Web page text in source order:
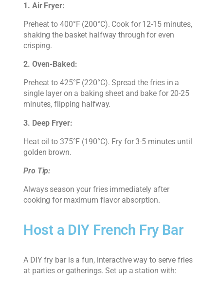
1. Air Fryer:
Preheat to 400°F (200°C). Cook for 12-15 minutes,
shaking the basket halfway through for even
crisping.
2. Oven-Baked:
Preheat to 425°F (220°C). Spread the fries in a
single layer on a baking sheet and bake for 20-25
minutes, flipping halfway.
3. Deep Fryer:
Heat oil to 375°F (190°C). Fry for 3-5 minutes until
golden brown.
Pro Tip:
Always season your fries immediately after
cooking for maximum flavor absorption.
Host a DIY French Fry Bar
A DIY fry bar is a fun, interactive way to serve fries
at parties or gatherings. Set up a station with: